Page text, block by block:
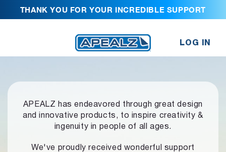
THANK YOU FOR YOUR INCREDIBLE SUPPORT
LOG IN
APEALZ has endeavored through great design
and innovative products, to inspire creativity &
ingenuity in people of all ages.
We've proudly received wonderful support